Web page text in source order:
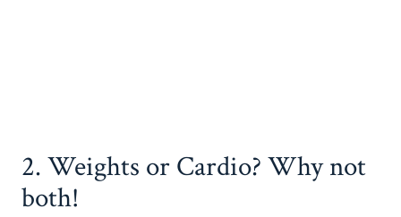
2. Weights or Cardio? Why not
both!